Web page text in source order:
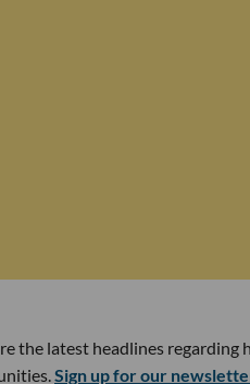
the latest headlines
Sign up for our